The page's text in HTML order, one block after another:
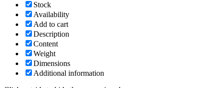
Stock
Availability
Add to cart
Description
Content
Weight
Dimensions
Additional information